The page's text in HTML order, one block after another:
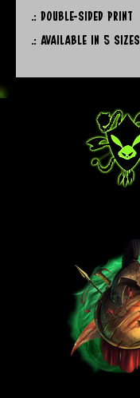
.: Double-sided print
.: Available in 5 sizes